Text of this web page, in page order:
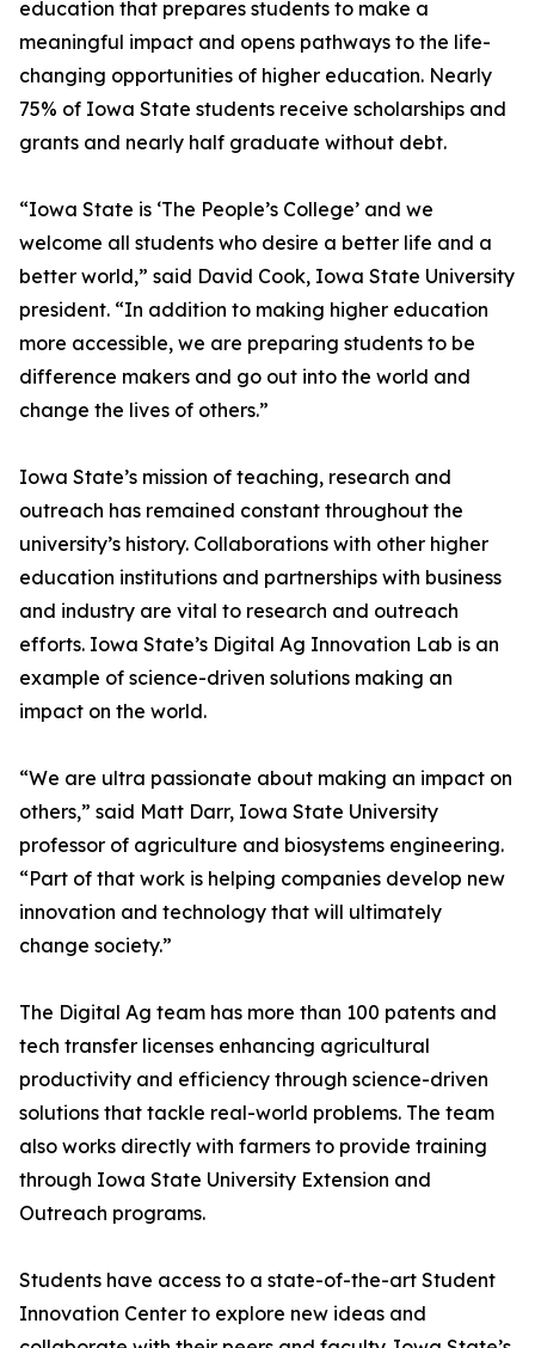
education that prepares students to make a
meaningful impact and opens pathways to the life-
changing opportunities of higher education. Nearly
75% of Iowa State students receive scholarships and
grants and nearly half graduate without debt.
“Iowa State is ‘The People’s College’ and we
welcome all students who desire a better life and a
better world,” said David Cook, Iowa State University
president. “In addition to making higher education
more accessible, we are preparing students to be
difference makers and go out into the world and
change the lives of others.”
Iowa State’s mission of teaching, research and
outreach has remained constant throughout the
university’s history. Collaborations with other higher
education institutions and partnerships with business
and industry are vital to research and outreach
efforts. Iowa State’s Digital Ag Innovation Lab is an
example of science-driven solutions making an
impact on the world.
“We are ultra passionate about making an impact on
others,” said Matt Darr, Iowa State University
professor of agriculture and biosystems engineering.
“Part of that work is helping companies develop new
innovation and technology that will ultimately
change society.”
The Digital Ag team has more than 100 patents and
tech transfer licenses enhancing agricultural
productivity and efficiency through science-driven
solutions that tackle real-world problems. The team
also works directly with farmers to provide training
through Iowa State University Extension and
Outreach programs.
Students have access to a state-of-the-art Student
Innovation Center to explore new ideas and